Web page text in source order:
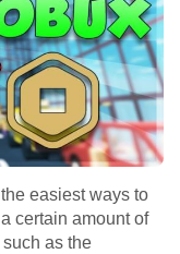
easiest ways to
certain amount of
as the